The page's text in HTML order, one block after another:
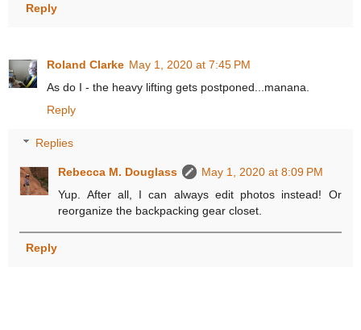
Reply
Roland Clarke May 1, 2020 at 7:45 PM
As do I - the heavy lifting gets postponed...manana.
Reply
Replies
Rebecca M. Douglass
May 1, 2020 at 8:09 PM
Yup. After all, I can always edit photos instead! Or
reorganize the backpacking gear closet.
Reply